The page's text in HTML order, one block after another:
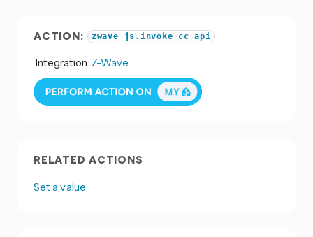
ACTION: zwave_js.invoke_cc_api
Integration: Z-Wave
RELATED ACTIONS
Set a value